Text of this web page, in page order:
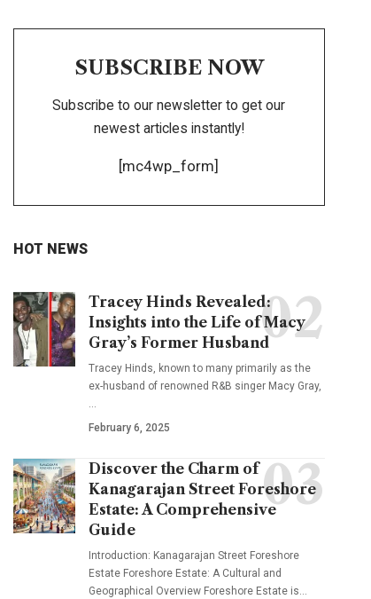
SUBSCRIBE NOW
Subscribe to our newsletter to get our
newest articles instantly!
[mc4wp_form]
HOT NEWS
Tracey Hinds Revealed:
Insights into the Life of Macy
Gray’s Former Husband
Tracey Hinds, known to many primarily as the
ex-husband of renowned R&B singer Macy Gray,
…
February 6, 2025
Discover the Charm of
Kanagarajan Street Foreshore
Estate: A Comprehensive
Guide
Introduction: Kanagarajan Street Foreshore
Estate Foreshore Estate: A Cultural and
Geographical Overview Foreshore Estate is…